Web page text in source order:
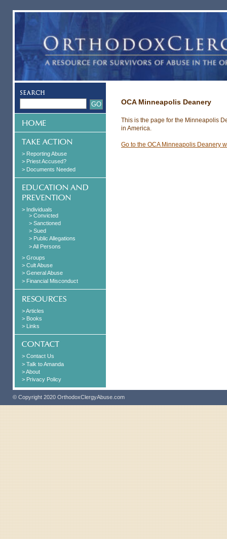
> Reporting Abuse
> Priest Accused?
> Documents Needed
> Individuals
> Convicted
> Sanctioned
> Sued
> Public Allegations
> All Persons
> Groups
> Cult Abuse
> General Abuse
> Financial Misconduct
> Articles
> Books
> Links
> Contact Us
> Talk to Amanda
> About
> Privacy Policy
OCA Minneapolis Deanery
This is the page for the Minneapolis
in America.
Go to the OCA Minneapolis Deanery
© Copyright 2020 OrthodoxClergyAbuse.com